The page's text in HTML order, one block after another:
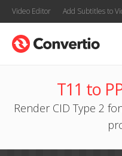
Video Editor Add Subtitles to
T11 to
Render CID Type 2